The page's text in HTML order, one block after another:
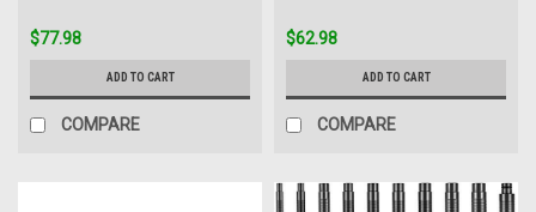
$77.98
ADD TO CART
COMPARE
$62.98
ADD TO CART
COMPARE